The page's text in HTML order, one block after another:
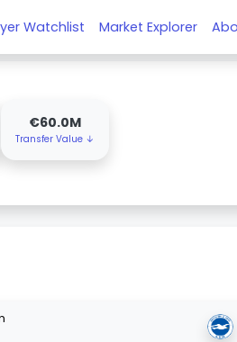
Watchlist Market Explorer
€60.0M
Transfer Value ↓